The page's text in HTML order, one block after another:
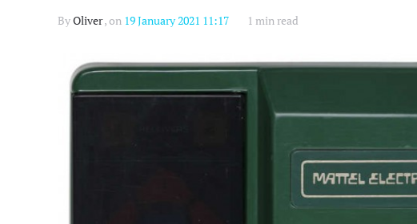
ByOliver, on 19 January 2021 11:17 1 min read